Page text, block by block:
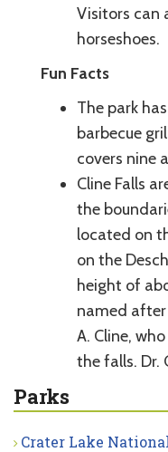
Visitors can
horseshoes.
Fun Facts
The park
barbecue
covers nine
Cline Falls
the
located on
on the
height of
named after
A. Cline,
the falls. Dr.
Parks
Crater Lake